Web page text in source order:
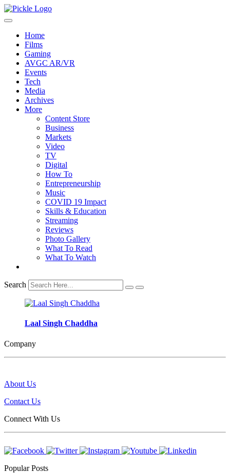
Home
Films
Gaming
AVGC AR/VR
Events
Tech
Media
Archives
More
Content Store
Business
Markets
Video
TV
Digital
How To
Entrepreneurship
Music
COVID 19 Impact
Skills & Education
Streaming
Reviews
Photo Gallery
What To Read
What To Watch
Search
Laal Singh Chaddha
Company
About Us
Contact Us
Connect With Us
Popular Posts